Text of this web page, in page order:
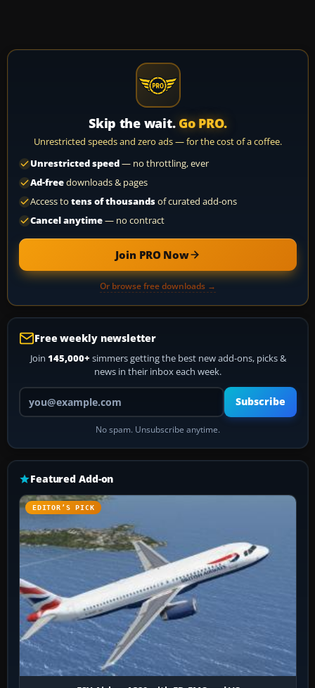
Skip the wait. Go PRO.
Unrestricted speeds and zero ads — for the cost of a coffee.
Unrestricted speed— no throttling, ever
Ad-freedownloads & pages
Access to tens of thousandsof curated add-ons
Cancel anytime— no contract
Join PRO Now
Or browse free downloads →
Free weekly newsletter
Join 145,000+ simmers getting the best new add-ons, picks &
news in their inbox each week.
Your email address
Subscribe
No spam. Unsubscribe anytime.
Featured Add-on
EDITOR’S PICK